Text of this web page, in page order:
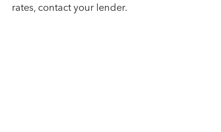
rates, contact your lender.